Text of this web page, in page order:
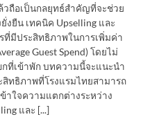
ถือเป็นกลยุทธ์สำคัญที่จะช่วย
งยืน เทคนิค Upselling และ
ที่มีประสิทธิภาพในการเพิ่มค่า
Guest Spend) โดยไม่
ที่เข้าพัก บทความนี้จะแนะนำ
ทธิภาพที่โรงแรมไทยสามารถ
าใจความแตกต่างระหว่าง
และ [...]